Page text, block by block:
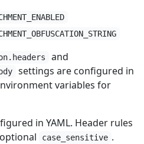
and
settings are configured in
variables for
in YAML. Header rules
case_sensitive .